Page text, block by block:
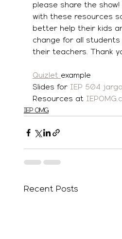
please share the
with these resources
better help their kids
change for all students
their teachers. Thank
Quizlet example
Slides for IEP 504
Resources at
IEP OMG
Recent Posts